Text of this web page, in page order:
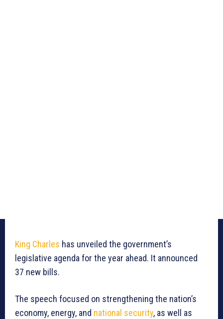
King Charles has unveiled the government’s
legislative agenda for the year ahead. It announced
37 new bills.
The speech focused on strengthening the nation’s
economy, energy, and national security, as well as